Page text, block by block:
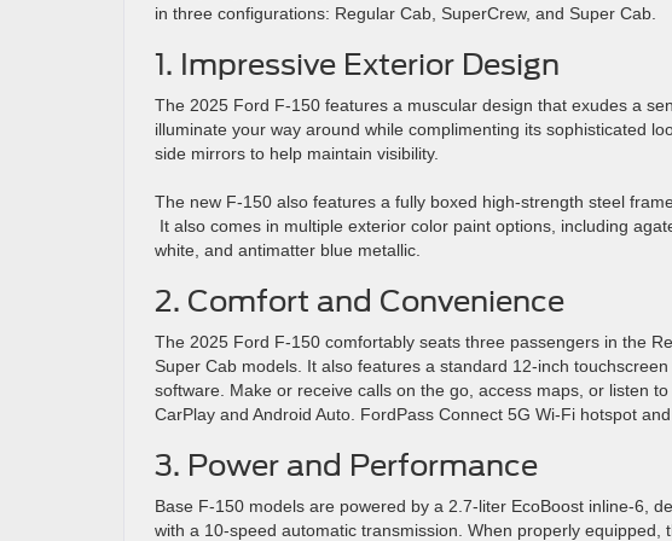
in three configurations: Regular Cab, SuperCrew, and Super Cab.
1. Impressive Exterior Design
The 2025 Ford F-150 features a muscular design that exudes a
illuminate your way around while complimenting its sophisticated
side mirrors to help maintain visibility.
The new F-150 also features a fully boxed high-strength steel
It also comes in multiple exterior color paint options, including
white, and antimatter blue metallic.
2. Comfort and Convenience
The 2025 Ford F-150 comfortably seats three passengers in the
Super Cab models. It also features a standard 12-inch
software. Make or receive calls on the go, access maps, or listen
CarPlay and Android Auto. FordPass Connect 5G Wi-Fi hotspot
3. Power and Performance
Base F-150 models are powered by a 2.7-liter EcoBoost inline-6,
with a 10-speed automatic transmission. When properly